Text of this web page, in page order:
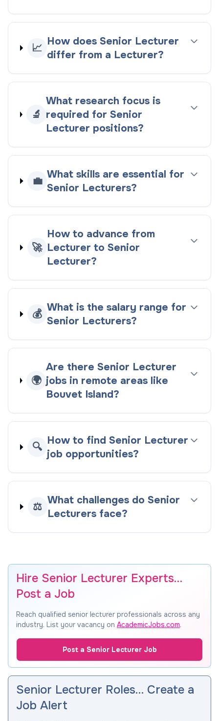
📈
How does Senior Lecturer
differ from a Lecturer?
🔬
What research focus is
required for Senior
Lecturer positions?
💼
What skills are essential for
Senior Lecturers?
🚀
How to advance from
Lecturer to Senior
Lecturer?
💰
What is the salary range for
Senior Lecturers?
🌍
Are there Senior Lecturer
jobs in remote areas like
Bouvet Island?
🔍
How to find Senior Lecturer
job opportunities?
⚖️
What challenges do Senior
Lecturers face?
Hire Senior Lecturer Experts…
Post a Job
Reach qualified senior lecturer professionals across any
industry. List your vacancy on AcademicJobs.com.
Post a Senior Lecturer Job
Senior Lecturer Roles… Create a
Job Alert